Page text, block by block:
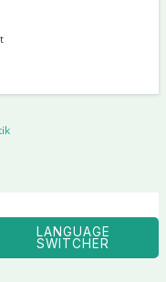
LANGUAGE
SWITCHER